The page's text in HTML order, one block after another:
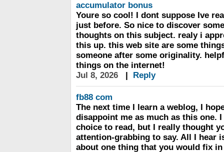
accumulator bonus
Youre so cool! I dont suppose Ive
just before. So nice to discover
thoughts on this subject. realy i
this up. this web site are some
someone after some originality.
things on the internet!
Jul 8, 2026
| Reply
fb88 com
The next time I learn a weblog, I
disappoint me as much as this one.
choice to read, but I really thought
attention-grabbing to say. All I hear
about one thing that you would fix